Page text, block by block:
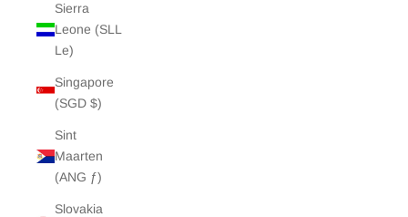
Sierra
Leone (SLL
Le)
Singapore
(SGD $)
Sint
Maarten
(ANG ƒ)
Slovakia